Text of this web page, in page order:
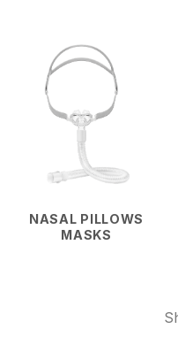
NASAL PILLOWS
MASKS